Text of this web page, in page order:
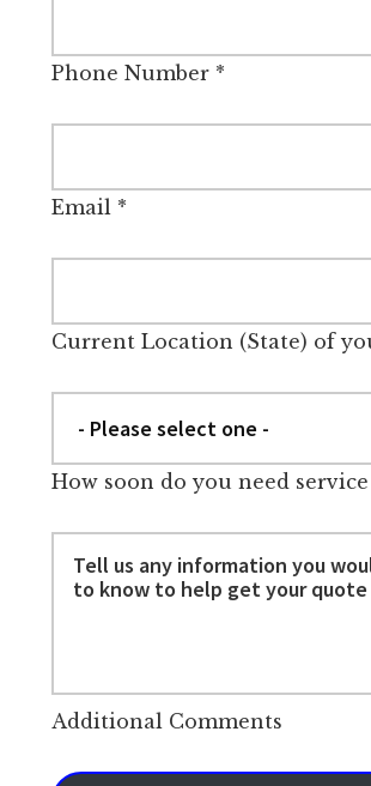
Phone Number*
Email*
Current Location (State) of
How soon do you need
Additional Comments